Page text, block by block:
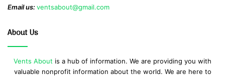
Email us:ventsabout@gmail.com
About Us
Vents About is a hub of information. We are providing you with
valuable nonprofit information about the world. We are here to